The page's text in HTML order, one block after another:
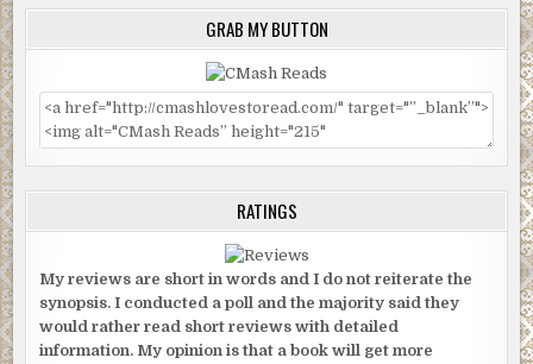
GRAB MY BUTTON
RATINGS
My reviews are short in words and I do not reiterate the
synopsis. I conducted a poll and the majority said they
would rather read short reviews with detailed
information. My opinion is that a book will get more